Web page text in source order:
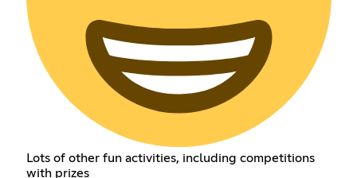
Lots of other fun activities, including competitions
with prizes